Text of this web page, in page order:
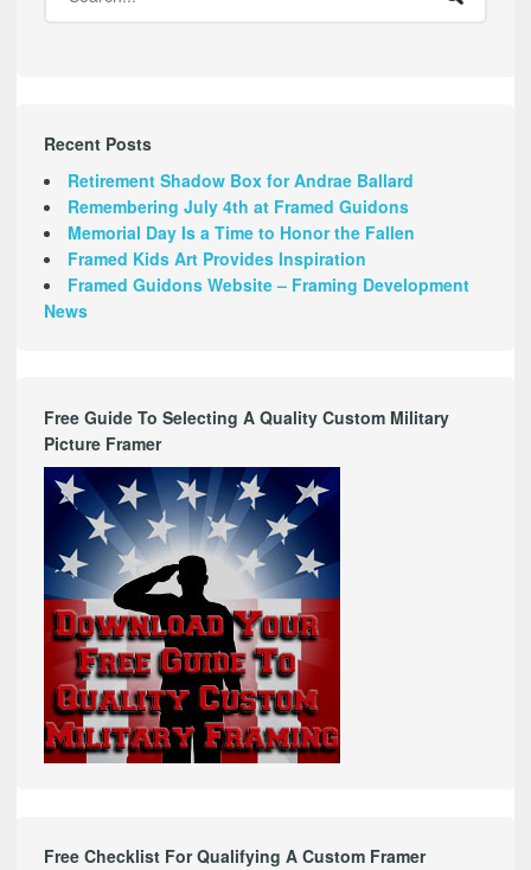
Recent Posts
Retirement Shadow Box for Andrae Ballard
Remembering July 4th at Framed Guidons
Memorial Day Is a Time to Honor the Fallen
Framed Kids Art Provides Inspiration
Framed Guidons Website – Framing Development
News
Free Guide To Selecting A Quality Custom Military
Picture Framer
Free Checklist For Qualifying A Custom Framer